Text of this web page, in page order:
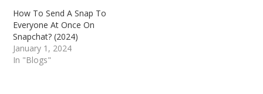
How To Send A Snap To
Everyone At Once On
Snapchat? (2024)
January 1, 2024
In "Blogs"